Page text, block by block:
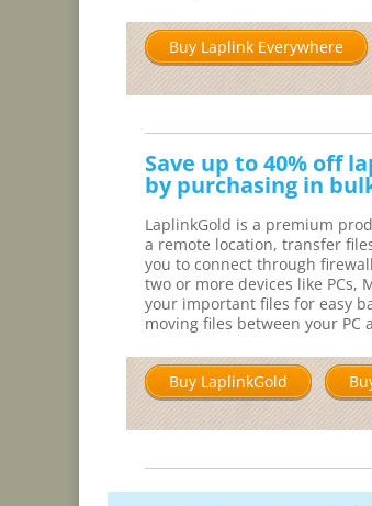
Buy Laplink Everywhere
Save up to 40% off
by purchasing in
LaplinkGold is a premium
a remote location, transfer
you to connect through
two or more devices like PCs,
your important files for easy
moving files between your PC
Buy LaplinkGold